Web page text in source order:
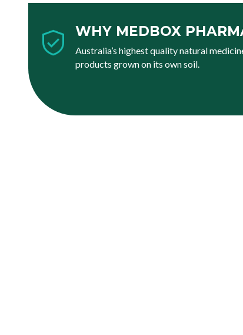
WHY MEDBOX
Australia’s highest quality natural
products grown on its own soil.